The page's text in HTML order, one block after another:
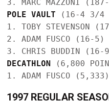
POLE VAULT (16-4 3/4
1. TOBY
2. ADAM FUSCO
DECATHLON (6,800
1997 REGULAR